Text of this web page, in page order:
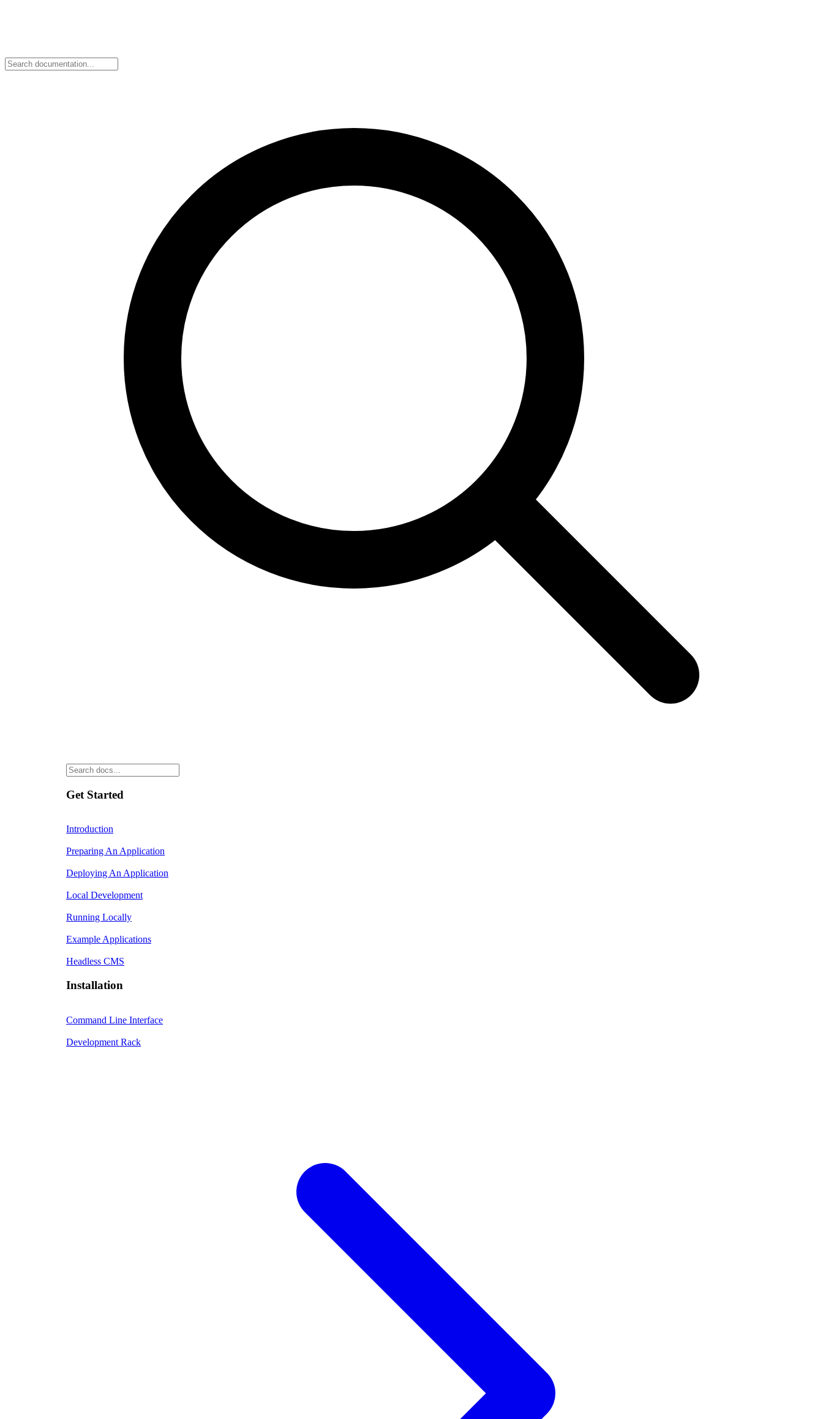
Get Started
Introduction
Preparing An Application
Deploying An Application
Local Development
Running Locally
Example Applications
Headless CMS
Installation
Command Line Interface
Development Rack